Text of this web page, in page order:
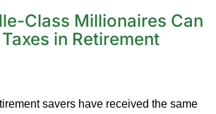
Class Millionaires Can
in Retirement
savers have received the same